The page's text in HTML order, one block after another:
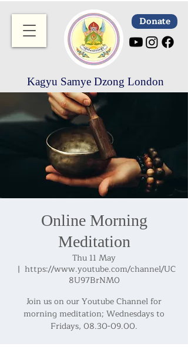
Donate
Kagyu Samye Dzong London
Online Morning
Meditation
Thu 11 May
  |
https://www.youtube.com/channel/UC
8U97BrNM0
Join us on our Youtube Channel for
morning meditation; Wednesdays to
Fridays, 08.30-09.00.